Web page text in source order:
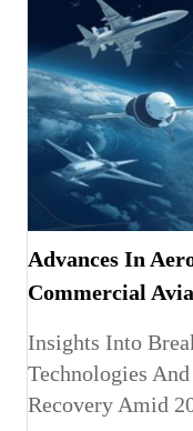
Advances In
Commercial
Insights Into
Technologies
Recovery Amid